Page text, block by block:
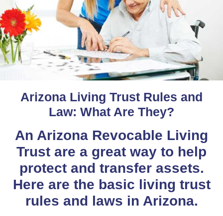
Arizona Living Trust Rules and
Law: What Are They?
An Arizona Revocable Living
Trust are a great way to help
protect and transfer assets.
Here are the basic living trust
rules and laws in Arizona.